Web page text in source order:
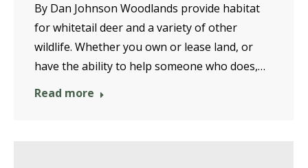
By Dan Johnson Woodlands provide habitat
for whitetail deer and a variety of other
wildlife. Whether you own or lease land, or
have the ability to help someone who does,…
Read more